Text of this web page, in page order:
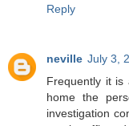
Reply
neville July 3,
Frequently it is
home the
investigation